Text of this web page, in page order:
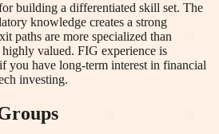
building a differentiated skill set. The
knowledge creates a strong
paths are more specialized than
highly valued. FIG experience is
you have long-term interest in financial
investing.